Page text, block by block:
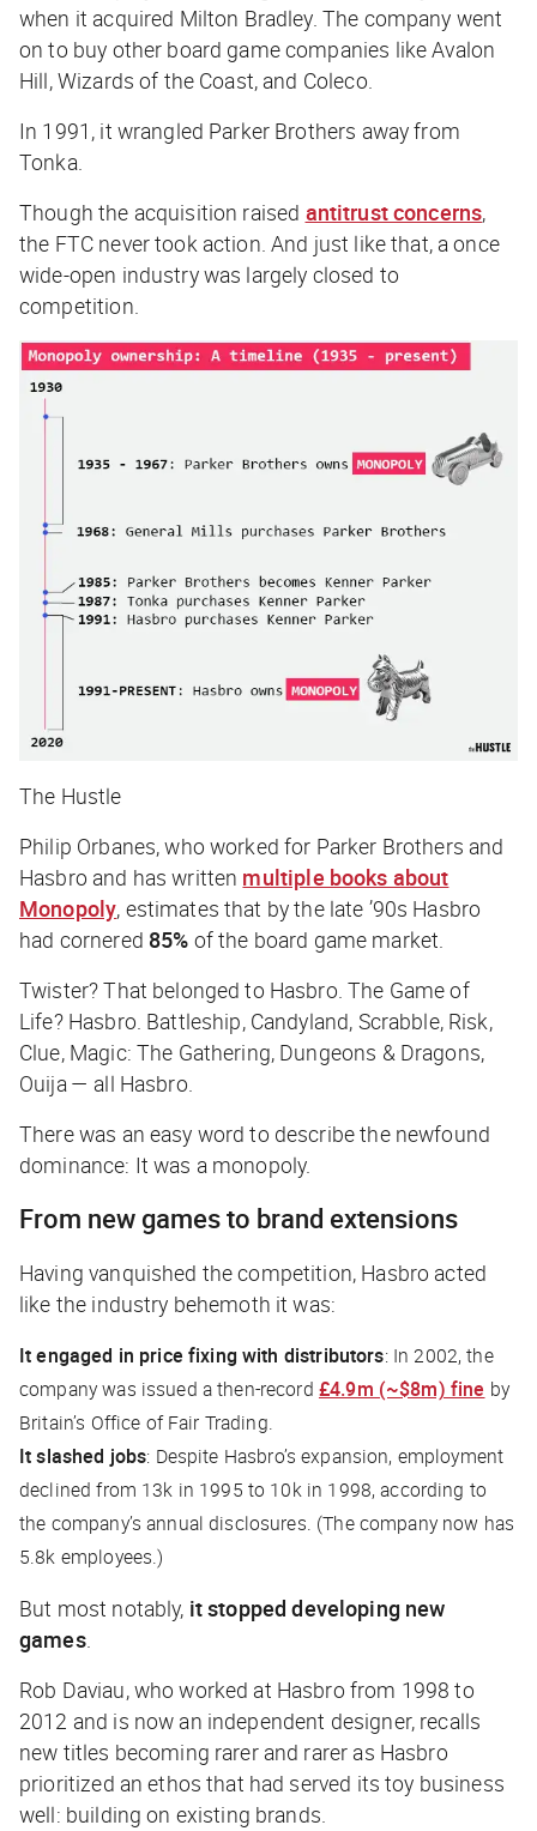
when it acquired Milton Bradley. The company went
on to buy other board game companies like Avalon
Hill, Wizards of the Coast, and Coleco.
In 1991, it wrangled Parker Brothers away from
Tonka.
Though the acquisition raised antitrust concerns,
the FTC never took action. And just like that, a once
wide-open industry was largely closed to
competition.
The Hustle
Philip Orbanes, who worked for Parker Brothers and
Hasbro and has written multiple books about
Monopoly, estimates that by the late ’90s Hasbro
had cornered 85% of the board game market.
Twister? That belonged to Hasbro. The Game of
Life? Hasbro. Battleship, Candyland, Scrabble, Risk,
Clue, Magic: The Gathering, Dungeons & Dragons,
Ouija — all Hasbro.
There was an easy word to describe the newfound
dominance: It was a monopoly.
From new games to brand extensions
Having vanquished the competition, Hasbro acted
like the industry behemoth it was:
It engaged in price fixing with distributors: In 2002, the
company was issued a then-record £4.9m (~$8m) fine by
Britain’s Office of Fair Trading.
It slashed jobs: Despite Hasbro’s expansion, employment
declined from 13k in 1995 to 10k in 1998, according to
the company’s annual disclosures. (The company now has
5.8k employees.)
But most notably, it stopped developing new
games.
Rob Daviau, who worked at Hasbro from 1998 to
2012 and is now an independent designer, recalls
new titles becoming rarer and rarer as Hasbro
prioritized an ethos that had served its toy business
well: building on existing brands.